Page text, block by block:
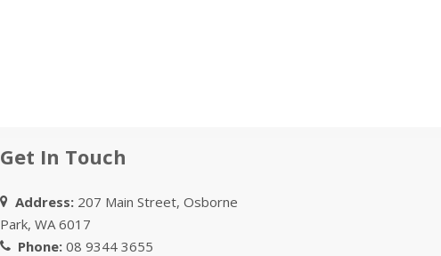
Get In Touch
Address:207 Main Street, Osborne
Park, WA 6017
Phone:08 9344 3655